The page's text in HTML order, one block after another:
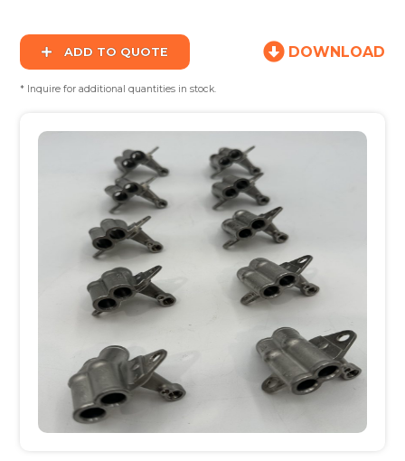
ADD TO QUOTE DOWNLOAD
* Inquire for additional quantities in stock.